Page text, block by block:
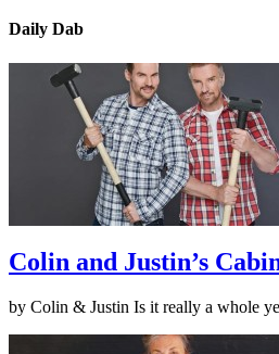
Daily Dab
Colin and Justin’s
by Colin & Justin Is it really a whole